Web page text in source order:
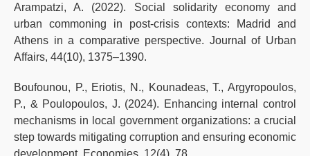
Arampatzi, A. (2022). Social solidarity economy and
urban commoning in post-crisis contexts: Madrid and
Athens in a comparative perspective. Journal of Urban
Affairs, 44(10), 1375–1390.
Boufounou, P., Eriotis, N., Kounadeas, T., Argyropoulos,
P., & Poulopoulos, J. (2024). Enhancing internal control
mechanisms in local government organizations: a crucial
step towards mitigating corruption and ensuring economic
development. Economies, 12(4), 78.